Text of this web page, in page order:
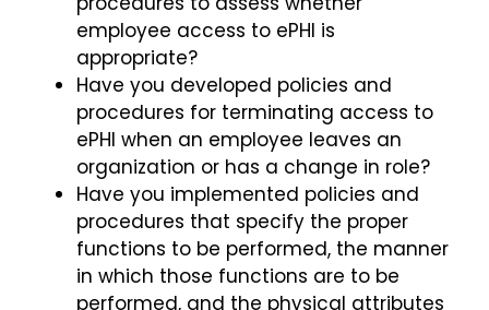
employee access to ePHI is
appropriate?
Have you developed policies and
procedures for terminating access to
ePHI when an employee leaves an
organization or has a change in role?
Have you implemented policies and
procedures that specify the proper
functions to be performed, the manner
in which those functions are to be
performed, and the physical attributes